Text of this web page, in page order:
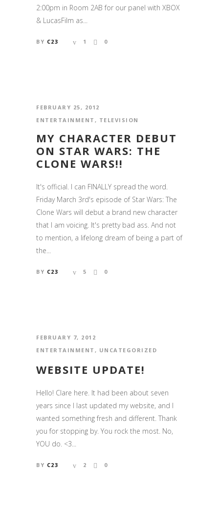
2:00pm in Room 2AB for our panel with XBOX
& LucasFilm as...
BY C23 1 0
FEBRUARY 25, 2012
ENTERTAINMENT , TELEVISION
MY CHARACTER DEBUT
ON STAR WARS: THE
CLONE WARS!!
It's official. I can FINALLY spread the word.
Friday March 3rd's episode of Star Wars: The
Clone Wars will debut a brand new character
that I am voicing. It's pretty bad ass. And not
to mention, a lifelong dream of being a part of
the...
BY C23 5 0
FEBRUARY 7, 2012
ENTERTAINMENT , UNCATEGORIZED
WEBSITE UPDATE!
Hello! Clare here. It had been about seven
years since I last updated my website, and I
wanted something fresh and different. Thank
you for stopping by. You rock the most. No,
YOU do. <3...
BY C23 2 0